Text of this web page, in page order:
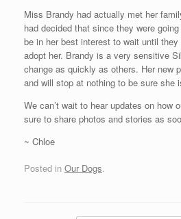
Miss Brandy had actually met her
had decided that since they were
be in her best interest to wait until
adopt her. Brandy is a very sensitive
change as quickly as others. Her new
and will stop at nothing to be sure she
We can’t wait to hear updates on how
sure to share photos and stories as
~ Chloe
Posted in Our Dogs.